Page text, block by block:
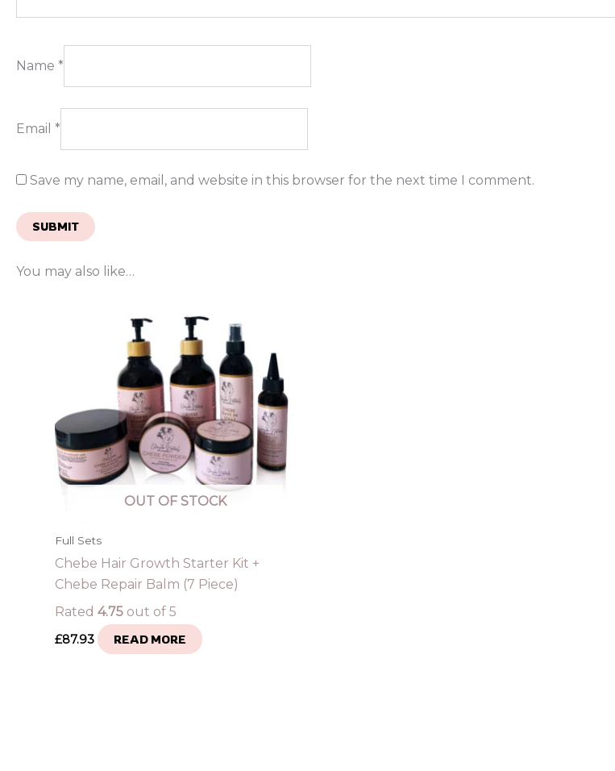
Name *
Email *
Save my name, email, and website in this browser for the next time I comment.
You may also like…
OUT OF STOCK
Full Sets
Chebe Hair Growth Starter Kit +
Chebe Repair Balm (7 Piece)
Rated 4.75 out of 5
£87.93 READ MORE